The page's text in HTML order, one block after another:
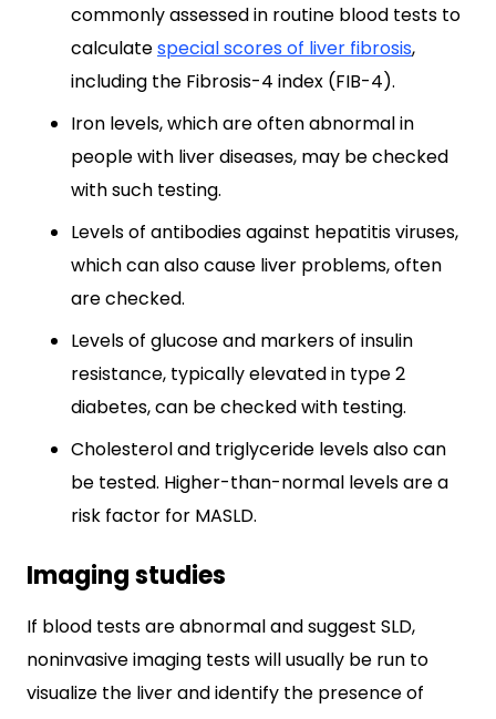
commonly assessed in routine blood tests to
calculatespecial scores of liver fibrosis,
including the Fibrosis-4 index (FIB-4).
Iron levels, which are often abnormal in
people with liver diseases, may be checked
with such testing.
Levels of antibodies against hepatitis viruses,
which can also cause liver problems, often
are checked.
Levels of glucose and markers of insulin
resistance, typically elevated in type 2
diabetes, can be checked with testing.
Cholesterol and triglyceride levels also can
be tested. Higher-than-normal levels are a
risk factor for MASLD.
Imaging studies
If blood tests are abnormal and suggest SLD,
noninvasive imaging tests will usually be run to
visualize the liver and identify the presence of